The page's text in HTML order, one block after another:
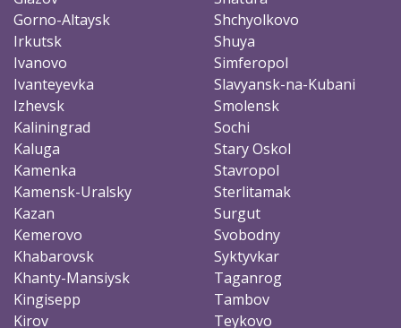
Gorno-Altaysk
Irkutsk
Ivanovo
Ivanteyevka
Izhevsk
Kaliningrad
Kaluga
Kamenka
Kamensk-Uralsky
Kazan
Kemerovo
Khabarovsk
Khanty-Mansiysk
Kingisepp
Kirov
Shchyolkovo
Shuya
Simferopol
Slavyansk-na-Kubani
Smolensk
Sochi
Stary Oskol
Stavropol
Sterlitamak
Surgut
Svobodny
Syktyvkar
Taganrog
Tambov
Teykovo